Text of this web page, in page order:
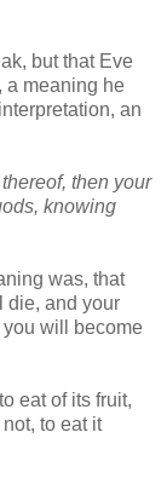
but that Eve
a meaning he
an
then your
knowing
was, that
die, and your
will become
to eat of its fruit,
to eat it